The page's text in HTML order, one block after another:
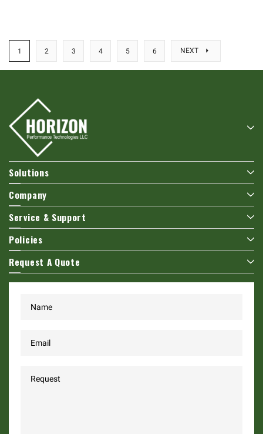
1 2 3 4 5 6 NEXT
Solutions
Company
Service & Support
Policies
Request A Quote